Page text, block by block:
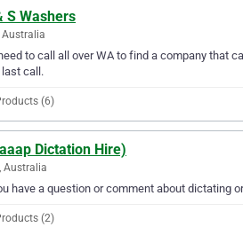
S Washers
Australia
to call all over WA to find a company that
call.
(6)
Dictation Hire)
Australia
have a question or comment about dictating
(2)